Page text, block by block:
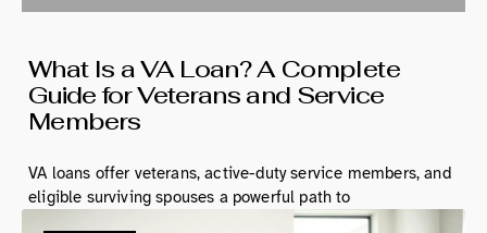
What Is a VA Loan? A Complete
Guide for Veterans and Service
Members
VA loans offer veterans, active-duty service members, and
eligible surviving spouses a powerful path to